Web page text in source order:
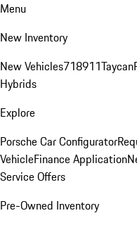
Menu
New Inventory
New Vehicles718911Taycan
Hybrids
Explore
Porsche Car Configurator
VehicleFinance Application
Service Offers
Pre-Owned Inventory